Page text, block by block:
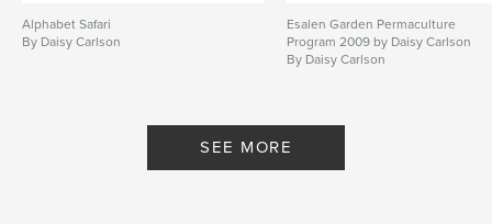
Alphabet Safari
By Daisy Carlson
Esalen Garden Permaculture
Program 2009 by Daisy Carlson
By Daisy Carlson
SEE MORE